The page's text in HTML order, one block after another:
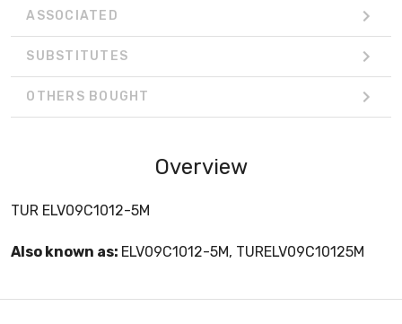
ASSOCIATED
SUBSTITUTES
OTHERS BOUGHT
Overview
TUR ELV09C1012-5M
Also known as: ELV09C1012-5M, TURELV09C10125M